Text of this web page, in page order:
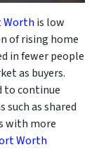
Worth is low
of rising home
in fewer people
as buyers.
to continue
as shared
with more
Worth